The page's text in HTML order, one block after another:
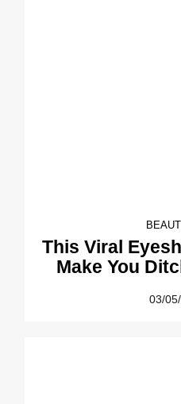
This Viral
Make You
03/